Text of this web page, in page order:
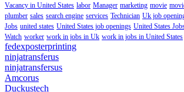
Vacancy in United States labor Manager marketing movie
plumber sales search engine services Technician Uk job
Jobs united states United States job openings United States
Watch worker work in jobs in Uk work in jobs in United States
fedexposterprinting
ninjatransferus
ninjatransfersus
Amcorus
Duckustech